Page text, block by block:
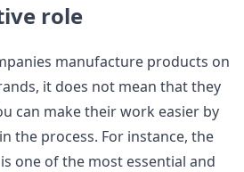
role
manufacture products on
it does not mean that they
can make their work easier by
the process. For instance, the
one of the most essential and